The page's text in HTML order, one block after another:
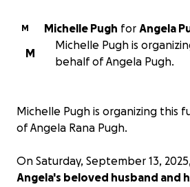
M Michelle Pugh for Angela
M
Michelle Pugh is
behalf of Angela Pugh.
Michelle Pugh is organizing this
of Angela Rana Pugh.
On Saturday, September 13,
Angela's beloved husband and